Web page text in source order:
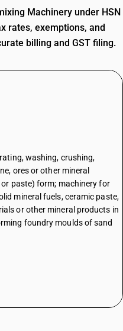
Machinery under HSN
rates, exemptions, and
billing and GST filing.
washing, crushing,
ores or other mineral
paste) form; machinery for
mineral fuels, ceramic paste,
or other mineral products in
foundry moulds of sand